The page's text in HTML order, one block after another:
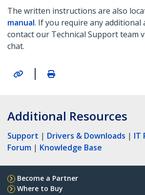
The written instructions are also
manual. If you require any additional
contact our Technical Support team
chat.
|
Additional Resources
Support | Drivers & Downloads | IT
Forum | Knowledge Base
Become a Partner
Where to Buy